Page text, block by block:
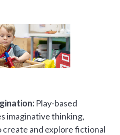
Play-based
imaginative thinking,
and explore fictional